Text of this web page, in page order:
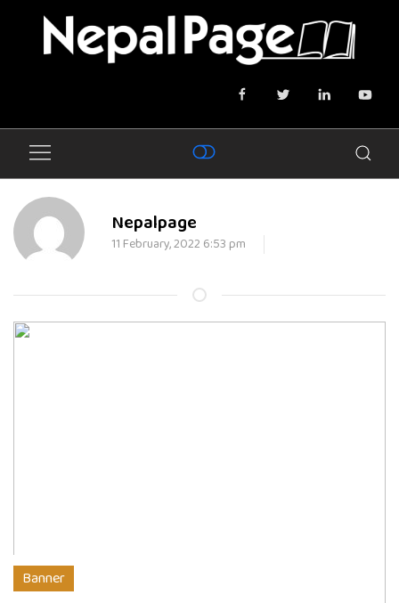
Nepalpage
11 February, 2022 6:53 pm
Banner